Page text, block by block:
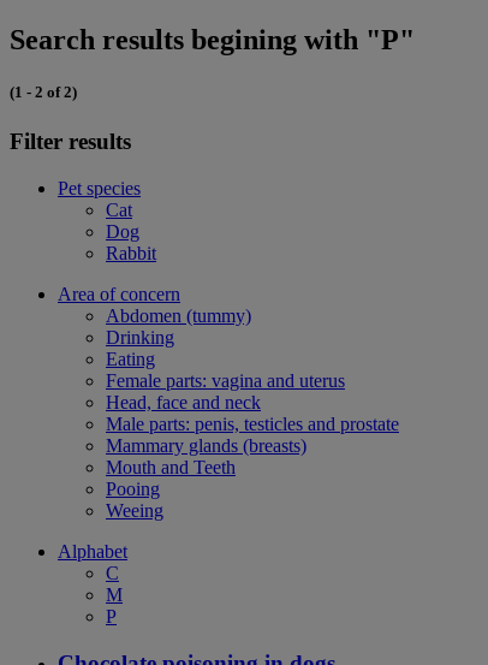
Search results begining with "P"
(1 - 2 of 2)
Filter results
Pet species
Cat
Dog
Rabbit
Area of concern
Abdomen (tummy)
Drinking
Eating
Female parts: vagina and uterus
Head, face and neck
Male parts: penis, testicles and prostate
Mammary glands (breasts)
Mouth and Teeth
Pooing
Weeing
Alphabet
C
M
P